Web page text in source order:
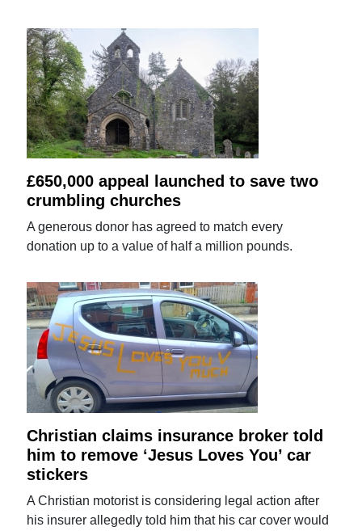
£650,000 appeal launched to save two
crumbling churches
A generous donor has agreed to match every
donation up to a value of half a million pounds.
Christian claims insurance broker told
him to remove ‘Jesus Loves You’ car
stickers
A Christian motorist is considering legal action after
his insurer allegedly told him that his car cover would